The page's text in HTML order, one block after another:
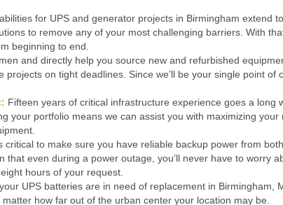
for UPS and generator projects in Birmingham extend
to remove any of your most challenging barriers. With
beginning to end.
and directly help you source new and refurbished
on tight deadlines. Since we’ll be your single point
Fifteen years of critical infrastructure experience goes a long
your portfolio means we can assist you with maximizing
critical to make sure you have reliable backup power from
that even during a power outage, you’ll never have to worry
hours of your request.
UPS batteries are in need of replacement in Birmingham,
how far out of the urban center your location may be.